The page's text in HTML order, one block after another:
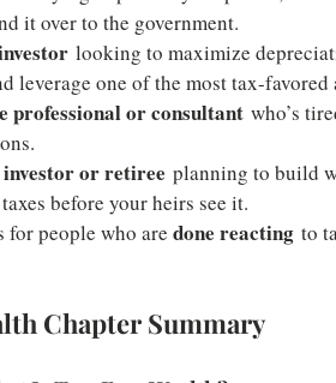
it over to the government.
looking to maximize
leverage one of the most tax-favored
professional or consultant who’s
or retiree planning to build
before your heirs see it.
for people who are done reacting to
Chapter Summary